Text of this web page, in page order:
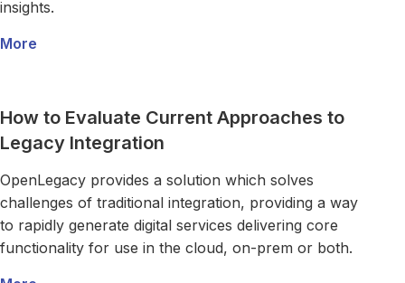
insights.
More
How to Evaluate Current Approaches to
Legacy Integration
OpenLegacy provides a solution which solves
challenges of traditional integration, providing a way
to rapidly generate digital services delivering core
functionality for use in the cloud, on-prem or both.